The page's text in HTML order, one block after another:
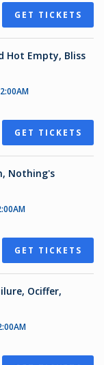
GET TICKETS
Hot Empty, Bliss
GET TICKETS
Nothing's
GET TICKETS
Ociffer,